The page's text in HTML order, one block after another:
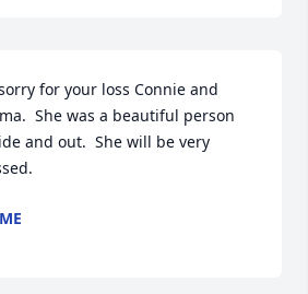
for your loss Connie and
She was a beautiful person
and out.  She will be very